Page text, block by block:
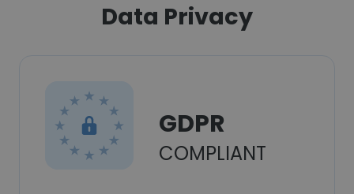
Data Privacy
GDPR
COMPLIANT